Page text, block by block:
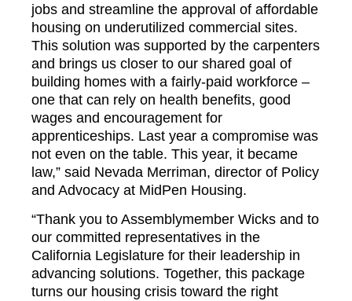
jobs and streamline the approval of affordable
housing on underutilized commercial sites.
This solution was supported by the carpenters
and brings us closer to our shared goal of
building homes with a fairly-paid workforce –
one that can rely on health benefits, good
wages and encouragement for
apprenticeships. Last year a compromise was
not even on the table. This year, it became
law,” said Nevada Merriman, director of Policy
and Advocacy at MidPen Housing.
“Thank you to Assemblymember Wicks and to
our committed representatives in the
California Legislature for their leadership in
advancing solutions. Together, this package
turns our housing crisis toward the right